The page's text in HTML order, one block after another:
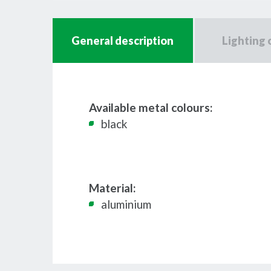
General description Lighting
Available metal colours:
black
Material:
aluminium